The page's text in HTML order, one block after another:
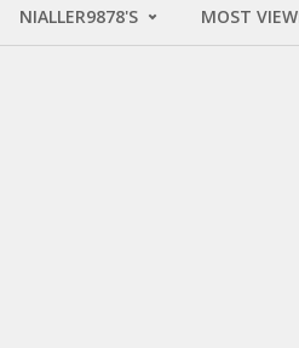
NIALLER9878'S MOST